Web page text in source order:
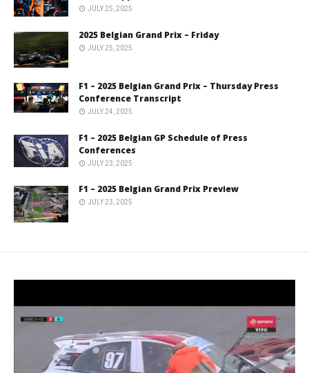
JULY 25, 2025
2025 Belgian Grand Prix – Friday
JULY 25, 2025
F1 – 2025 Belgian Grand Prix – Thursday Press
Conference Transcript
JULY 24, 2025
F1 – 2025 Belgian GP Schedule of Press
Conferences
JULY 23, 2025
F1 – 2025 Belgian Grand Prix Preview
JULY 23, 2025